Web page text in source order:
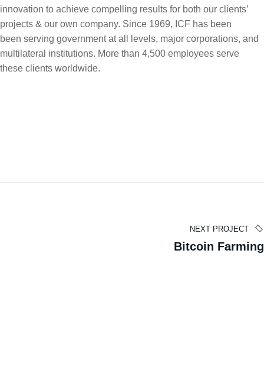
innovation to achieve compelling results for both our clients’
projects & our own company. Since 1969, ICF has been
been serving government at all levels, major corporations, and
multilateral institutions. More than 4,500 employees serve
these clients worldwide.
NEXT PROJECT
Bitcoin Farming